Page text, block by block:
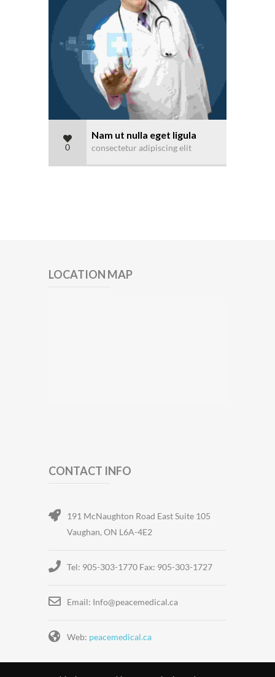
0
Nam ut nulla eget ligula
consectetur adipiscing elit
LOCATION MAP
CONTACT INFO
191 McNaughton Road East Suite 105
Vaughan, ON L6A-4E2
Tel: 905-303-1770 Fax: 905-303-1727
Email: Info@peacemedical.ca
Web: peacemedical.ca